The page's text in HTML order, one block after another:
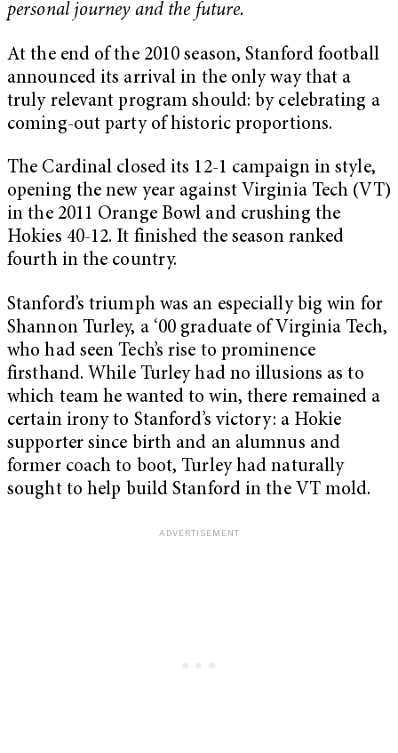
personal journey and the future.
At the end of the 2010 season, Stanford football
announced its arrival in the only way that a
truly relevant program should: by celebrating a
coming-out party of historic proportions.
The Cardinal closed its 12-1 campaign in style,
opening the new year against Virginia Tech (VT)
in the 2011 Orange Bowl and crushing the
Hokies 40-12. It finished the season ranked
fourth in the country.
Stanford’s triumph was an especially big win for
Shannon Turley, a ‘00 graduate of Virginia Tech,
who had seen Tech’s rise to prominence
firsthand. While Turley had no illusions as to
which team he wanted to win, there remained a
certain irony to Stanford’s victory: a Hokie
supporter since birth and an alumnus and
former coach to boot, Turley had naturally
sought to help build Stanford in the VT mold.